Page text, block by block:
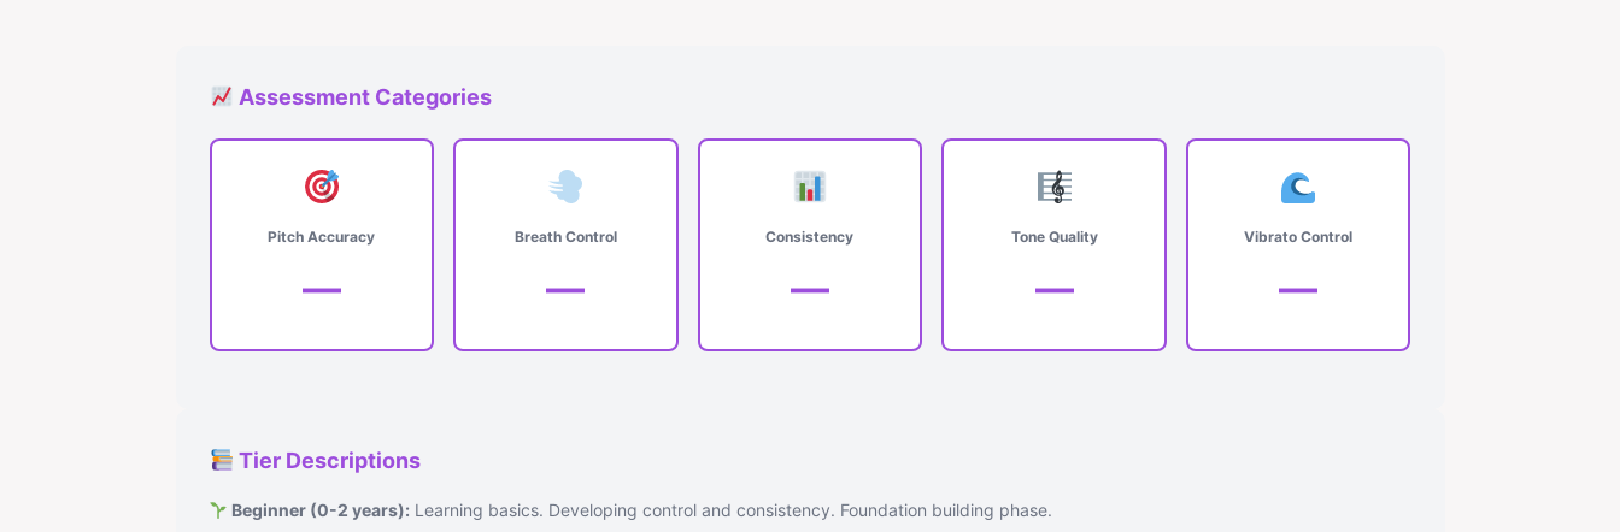
Assessment Categories
Pitch Accuracy
—
Breath Control
—
Consistency
—
Tone Quality
—
Vibrato Control
—
Tier Descriptions
Beginner (0-2 years): Learning basics. Developing control and consistency. Foundation building phase.